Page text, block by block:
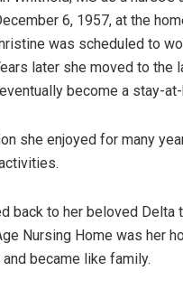
6, 1957, at the
was scheduled to
later she moved to the
become a stay-
she enjoyed for many
back to her beloved Delta
Nursing Home was her
became like family.